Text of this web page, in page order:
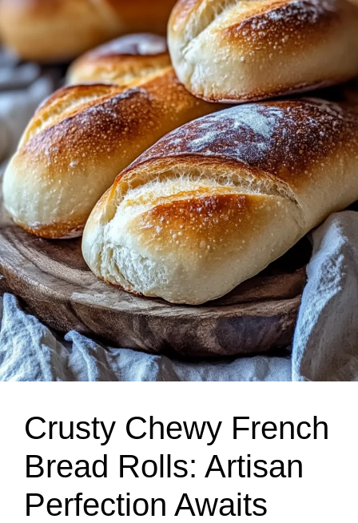
Crusty Chewy French
Bread Rolls: Artisan
Perfection Awaits